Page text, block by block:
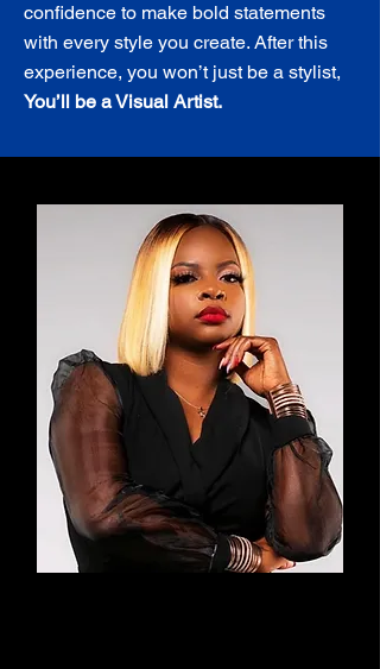
confidence to make bold statements
with every style you create. After this
experience, you won’t just be a stylist,
You’ll be a Visual Artist.